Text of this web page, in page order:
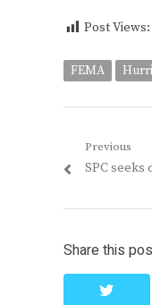
Post Views:
FEMA
Post
navigation
Previous
Previous
SPC seeks
Share this